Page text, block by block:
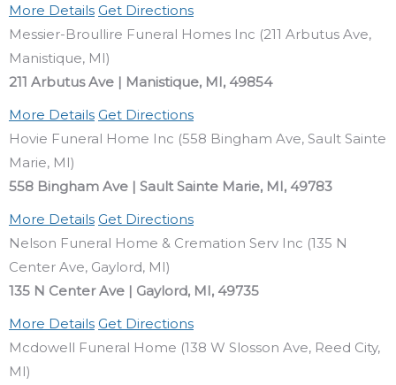
More Details Get Directions
Messier-Broullire Funeral Homes Inc (211 Arbutus Ave,
Manistique, MI)
211 Arbutus Ave | Manistique, MI, 49854
More Details Get Directions
Hovie Funeral Home Inc (558 Bingham Ave, Sault Sainte
Marie, MI)
558 Bingham Ave | Sault Sainte Marie, MI, 49783
More Details Get Directions
Nelson Funeral Home & Cremation Serv Inc (135 N
Center Ave, Gaylord, MI)
135 N Center Ave | Gaylord, MI, 49735
More Details Get Directions
Mcdowell Funeral Home (138 W Slosson Ave, Reed City,
MI)